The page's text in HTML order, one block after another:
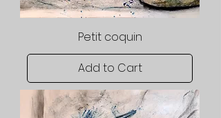
Petit coquin
Add to Cart